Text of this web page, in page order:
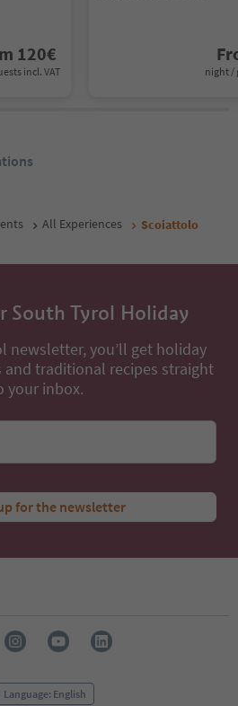
120€
incl. VAT night /
All Experiences Scoiattolo
South Tyrol Holiday
newsletter, you’ll get holiday
traditional recipes straight
your inbox.
for the newsletter
Language: English